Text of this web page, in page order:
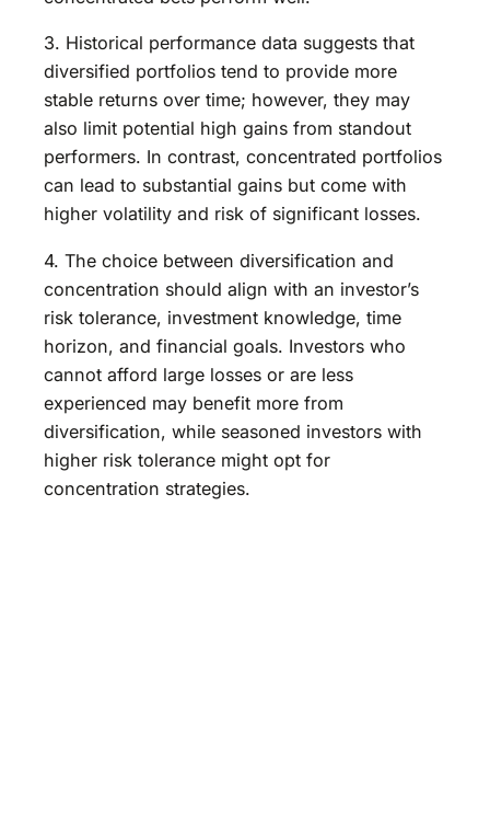
3. Historical performance data suggests that
diversified portfolios tend to provide more
stable returns over time; however, they may
also limit potential high gains from standout
performers. In contrast, concentrated portfolios
can lead to substantial gains but come with
higher volatility and risk of significant losses.
4. The choice between diversification and
concentration should align with an investor’s
risk tolerance, investment knowledge, time
horizon, and financial goals. Investors who
cannot afford large losses or are less
experienced may benefit more from
diversification, while seasoned investors with
higher risk tolerance might opt for
concentration strategies.